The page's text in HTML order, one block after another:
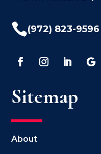
(972) 823-9596
Sitemap
About